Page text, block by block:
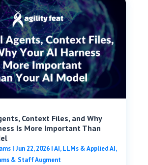
Context Files, and Why
Is More Important Than
| Jun 22, 2026|AI, LLMs & Applied AI,
& Staff Augment